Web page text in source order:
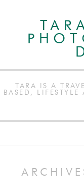
TARA IS A
BASED,